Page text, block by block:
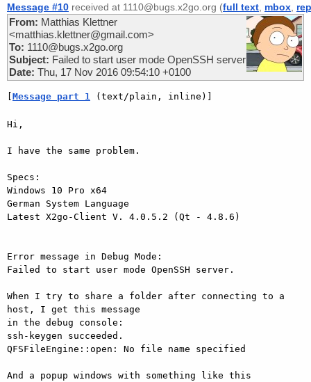
Message #10 received at 1110@bugs.x2go.org (full text mbox
From: Matthias Klettner
<matthias.klettner@gmail.com>
To: 1110@bugs.x2go.org
Subject: Failed to start user mode OpenSSH server
Date: Thu, 17 Nov 2016 09:54:10 +0100
Message part 1 (text/plain, inline)]
Hi,
I have the same problem.
Specs:
Windows 10 Pro x64
German System Language
Latest X2go-Client V. 4.0.5.2 (Qt - 4.8.6)
Error message in Debug Mode:
Failed to start user mode OpenSSH server.
When I try to share a folder after connecting to a
host, I get this message
in the debug console:
ssh-keygen succeeded.
QFSFileEngine::open: No file name specified
And a popup windows with something like this